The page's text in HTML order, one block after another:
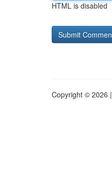
HTML is disabled
Copyright © 2026 |